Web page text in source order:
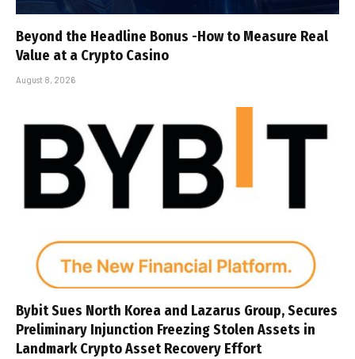
Beyond the Headline Bonus -How to Measure Real
Value at a Crypto Casino
August 8, 2026
Bybit Sues North Korea and Lazarus Group, Secures
Preliminary Injunction Freezing Stolen Assets in
Landmark Crypto Asset Recovery Effort